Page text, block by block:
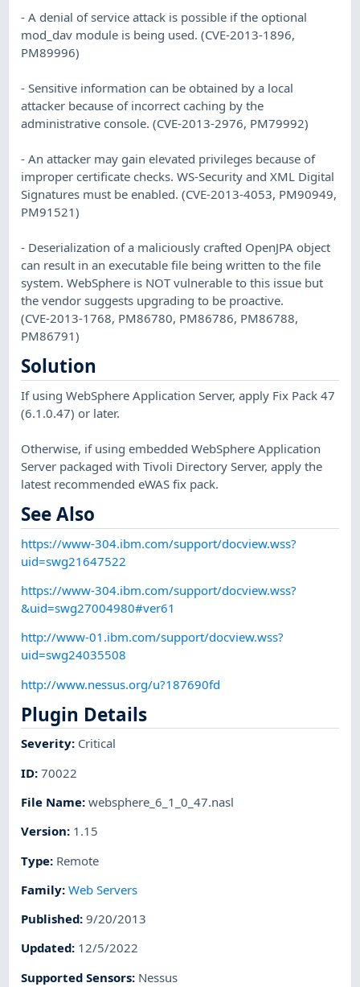
- A denial of service attack is possible if the optional
mod_dav module is being used. (CVE-2013-1896,
PM89996)
- Sensitive information can be obtained by a local
attacker because of incorrect caching by the
administrative console. (CVE-2013-2976, PM79992)
- An attacker may gain elevated privileges because of
improper certificate checks. WS-Security and XML Digital
Signatures must be enabled. (CVE-2013-4053, PM90949,
PM91521)
- Deserialization of a maliciously crafted OpenJPA object
can result in an executable file being written to the file
system. WebSphere is NOT vulnerable to this issue but
the vendor suggests upgrading to be proactive.
(CVE-2013-1768, PM86780, PM86786, PM86788,
PM86791)
Solution
If using WebSphere Application Server, apply Fix Pack 47
(6.1.0.47) or later.
Otherwise, if using embedded WebSphere Application
Server packaged with Tivoli Directory Server, apply the
latest recommended eWAS fix pack.
See Also
https://www-304.ibm.com/support/docview.wss?
uid=swg21647522
https://www-304.ibm.com/support/docview.wss?
&uid=swg27004980#ver61
http://www-01.ibm.com/support/docview.wss?
uid=swg24035508
http://www.nessus.org/u?187690fd
Plugin Details
Severity: Critical
ID:70022
File Name:websphere_6_1_0_47.nasl
Version: 1.15
Type: Remote
Family:Web Servers
Published:9/20/2013
Updated: 12/5/2022
Supported Sensors: Nessus